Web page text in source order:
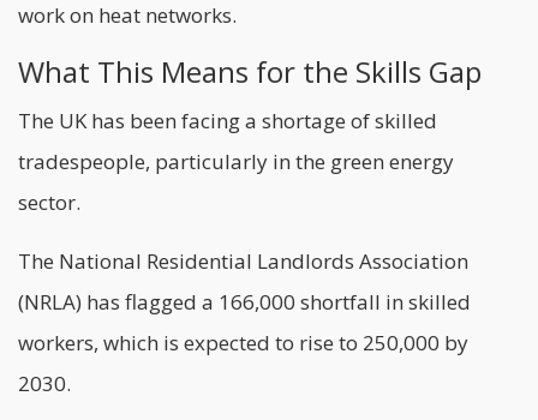
work on heat networks.
What This Means for the Skills Gap
The UK has been facing a shortage of skilled
tradespeople, particularly in the green energy
sector.
The National Residential Landlords Association
(NRLA) has flagged a 166,000 shortfall in skilled
workers, which is expected to rise to 250,000 by
2030.